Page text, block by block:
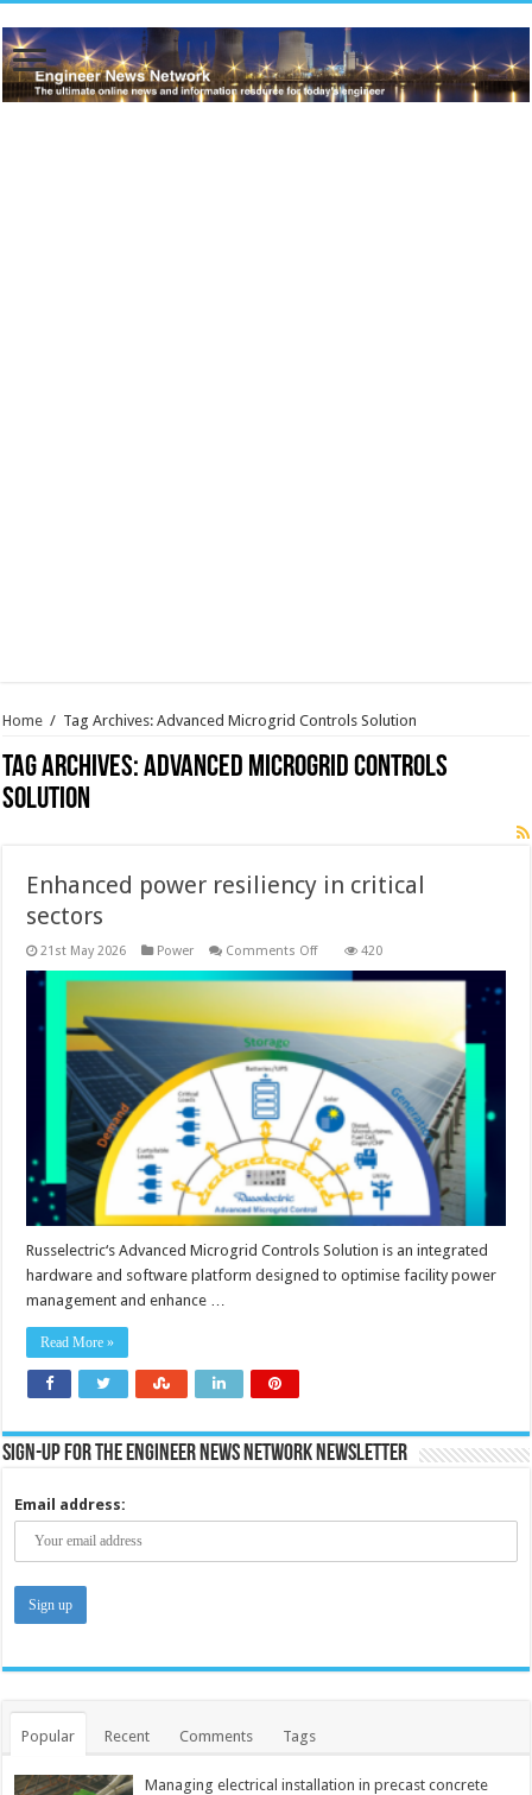
Home / Tag Archives: Advanced Microgrid Controls Solution
Tag Archives:Advanced Microgrid Controls
Solution
Enhanced power resiliency in critical
sectors
21st May 2026 Power Comments Offon
power
in
sectors
420
Russelectric‘s Advanced Microgrid Controls Solution is an integrated
hardware and software platform designed to optimise facility power
management and enhance …
Read More »
Sign-up for the Engineer News Network Newsletter
Email address:
Popular Recent Comments Tags
Managing electrical installation in precast concrete